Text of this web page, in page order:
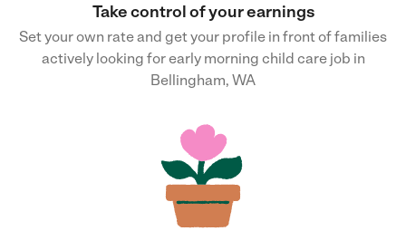
Take control of your earnings
Set your own rate and get your profile in front of families
actively looking for early morning child care job in
Bellingham, WA